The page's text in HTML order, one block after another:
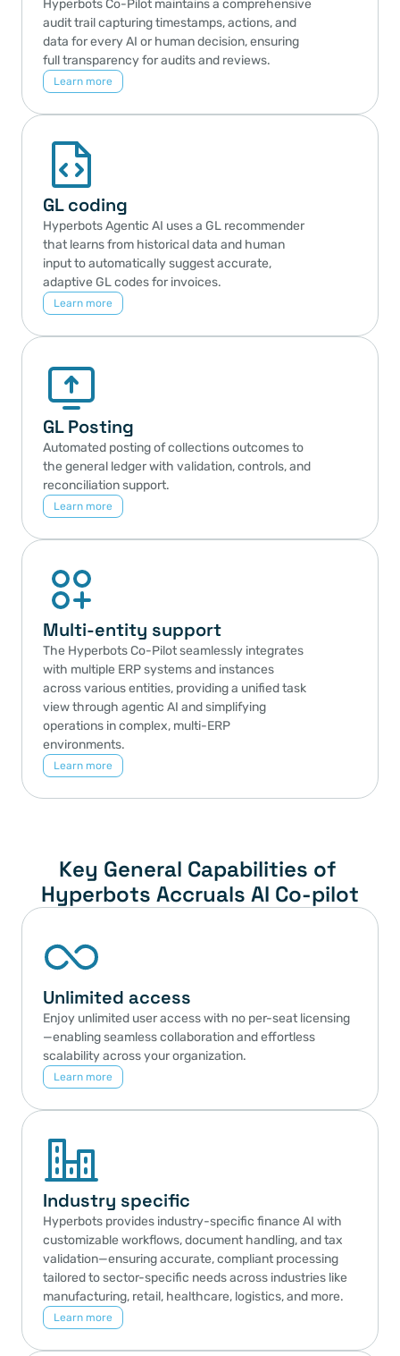
Hyperbots Co-Pilot maintains a comprehensive
audit trail capturing timestamps, actions, and
data for every AI or human decision, ensuring
full transparency for audits and reviews.
Learn more
GL coding
Hyperbots Agentic AI uses a GL recommender
that learns from historical data and human
input to automatically suggest accurate,
adaptive GL codes for invoices.
Learn more
GL Posting
Automated posting of collections outcomes to
the general ledger with validation, controls, and
reconciliation support.
Learn more
Multi-entity support
The Hyperbots Co-Pilot seamlessly integrates
with multiple ERP systems and instances
across various entities, providing a unified task
view through agentic AI and simplifying
operations in complex, multi-ERP
environments.
Learn more
Key General Capabilities of
Hyperbots Accruals AI Co-pilot
Unlimited access
Enjoy unlimited user access with no per-seat licensing
—enabling seamless collaboration and effortless
scalability across your organization.
Learn more
Industry specific
Hyperbots provides industry-specific finance AI with
customizable workflows, document handling, and tax
validation—ensuring accurate, compliant processing
tailored to sector-specific needs across industries like
manufacturing, retail, healthcare, logistics, and more.
Learn more